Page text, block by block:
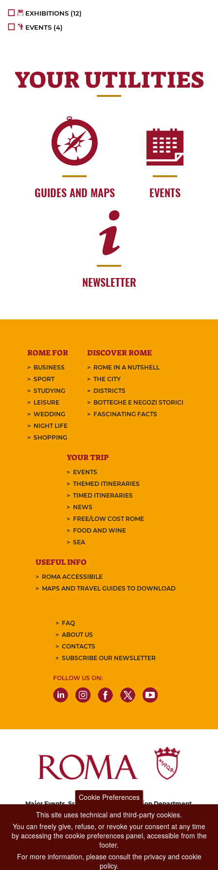
EXHIBITIONS (12)
EVENTS (4)
YOUR UTILITIES
GUIDES AND MAPS EVENTS
NEWSLETTER
ROME FOR
BUSINESS
SPORT
STUDYING
LEISURE
WEDDING
NIGHT LIFE
SHOPPING
DISCOVER ROME
ROME IN A NUTSHELL
THE CITY
DISTRICTS
BOTTEGHE E NEGOZI STORICI
FASCINATING FACTS
YOUR TRIP
EVENTS
THEMED ITINERARIES
TIMED ITINERARIES
NEWS
FREE/LOW COST ROME
FOOD AND WINE
SEA
USEFUL INFO
ROMA ACCESSIBILE
MAPS AND TRAVEL GUIDES TO DOWNLOAD
FAQ
ABOUT US
CONTACTS
SUBSCRIBE OUR NEWSLETTER
FOLLOW US ON:
Major Events, Sport, Tourism and Fashion Department.
Via di San Basilio, 51
CONTACT CENTER TEL. 06 06 08
CONTATTA LA REDAZIONE
Cookie Preferences
This site uses technical and third-party cookies.
You can freely give, refuse, or revoke your consent at any time
by accessing the cookie preferences panel, accessible from the
footer.
For more information, please consult the privacy and cookie
policy.